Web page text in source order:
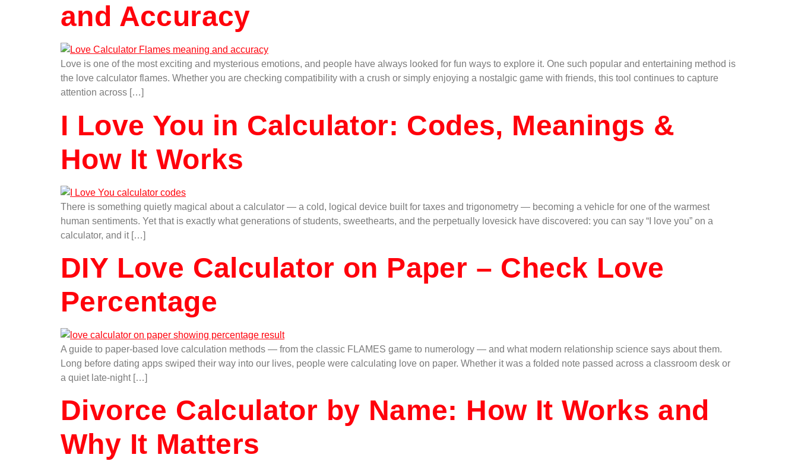
and Accuracy
Love is one of the most exciting and mysterious emotions, and people have always looked for fun ways to explore it. One such popular and entertaining method is
the love calculator flames. Whether you are checking compatibility with a crush or simply enjoying a nostalgic game with friends, this tool continues to capture
attention across […]
I Love You in Calculator: Codes, Meanings &
How It Works
There is something quietly magical about a calculator — a cold, logical device built for taxes and trigonometry — becoming a vehicle for one of the warmest
human sentiments. Yet that is exactly what generations of students, sweethearts, and the perpetually lovesick have discovered: you can say “I love you” on a
calculator, and it […]
DIY Love Calculator on Paper – Check Love
Percentage
A guide to paper-based love calculation methods — from the classic FLAMES game to numerology — and what modern relationship science says about them.
Long before dating apps swiped their way into our lives, people were calculating love on paper. Whether it was a folded note passed across a classroom desk or
a quiet late-night […]
Divorce Calculator by Name: How It Works and
Why It Matters